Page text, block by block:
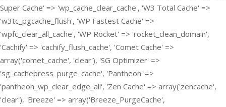
Super Cache' => 'wp_cache_clear_cache', 'W3 Total Cache' =>
'w3tc_pgcache_flush', 'WP Fastest Cache' =>
'wpfc_clear_all_cache', 'WP Rocket' => 'rocket_clean_domain',
'Cachify' => 'cachify_flush_cache', 'Comet Cache' =>
array('comet_cache', 'clear'), 'SG Optimizer' =>
'sg_cachepress_purge_cache', 'Pantheon' =>
'pantheon_wp_clear_edge_all', 'Zen Cache' => array('zencache',
'clear'), 'Breeze' => array('Breeze_PurgeCache',